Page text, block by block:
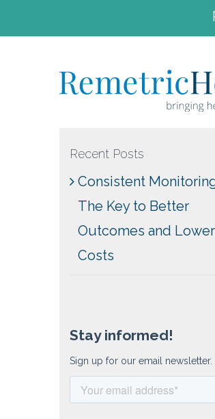
Recent Posts
Consistent
The Key to Better
Outcomes and Lower
Costs